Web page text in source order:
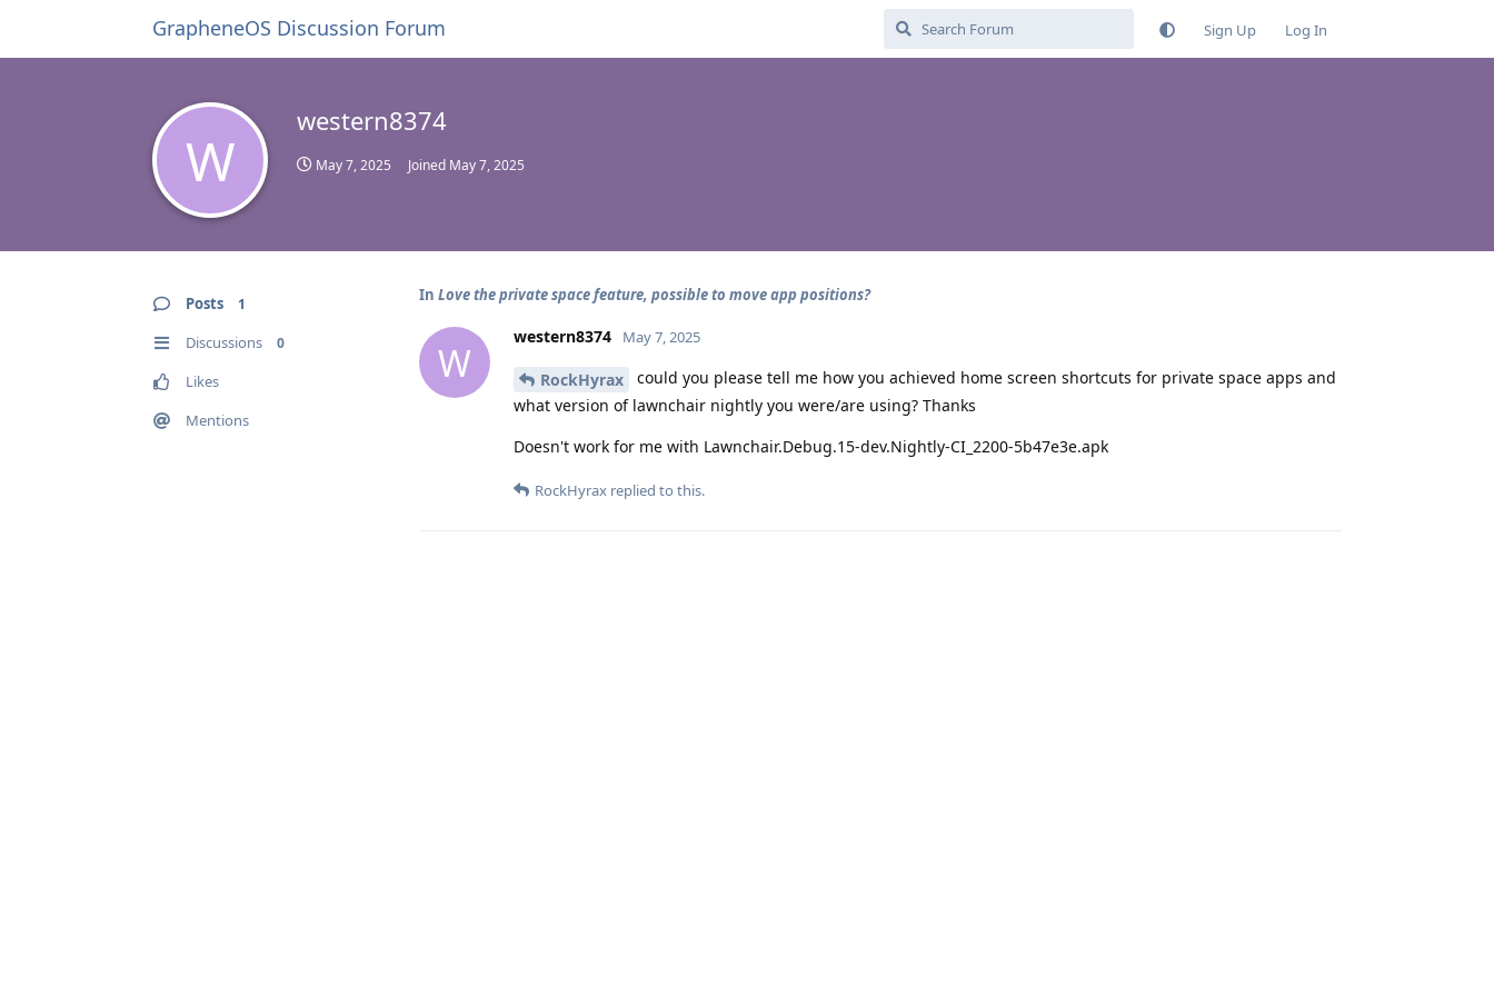
GrapheneOS Discussion Forum Sign Up Log In
W
western8374
May 7, 2025 Joined May 7, 2025
Posts 1
Discussions 0
Likes
Mentions
In Love the private space feature, possible to move app positions?
W
western8374 May 7, 2025
RockHyrax
could you please tell me how you achieved home screen shortcuts for private space apps and
what version of lawnchair nightly you were/are using? Thanks
Doesn't work for me with Lawnchair.Debug.15-dev.Nightly-CI_2200-5b47e3e.apk
RockHyrax replied to this.